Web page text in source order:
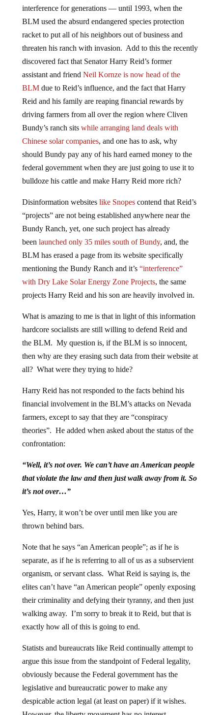
interference for generations — until 1993, when the
BLM used the absurd endangered species protection
racket to put all of his neighbors out of business and
threaten his ranch with invasion. Add to this the recently
discovered fact that Senator Harry Reid’s former
assistant and friend Neil Kornze is now head of the
BLMdue to Reid’s influence, and the fact that Harry
Reid and his family are reaping financial rewards by
driving farmers from all over the region where Cliven
Bundy’s ranch sits while arranging land deals with
Chinese solar companies, and one has to ask, why
should Bundy pay any of his hard earned money to the
federal government when they are just going to use it to
bulldoze his cattle and make Harry Reid more rich?
Disinformation websites like Snopescontend that Reid’s
“projects” are not being established anywhere near the
Bundy Ranch, yet, one such project has already
been launched only 35 miles south of Bundy, and, the
BLM has erased a page from its website specifically
mentioning the Bundy Ranch and it’s “interference”
with Dry Lake Solar Energy Zone Projects, the same
projects Harry Reid and his son are heavily involved in.
What is amazing to me is that in light of this information
hardcore socialists are still willing to defend Reid and
the BLM. My question is, if the BLM is so innocent,
then why are they erasing such data from their website at
all? What were they trying to hide?
Harry Reid has not responded to the facts behind his
financial involvement in the BLM’s attacks on Nevada
farmers, except to say that they are “conspiracy
theories”. He added when asked about the status of the
confrontation:
“Well, it’s not over. We can’t have an American people
that violate the law and then just walk away from it. So
it’s not over…”
Yes, Harry, it won’t be over until men like you are
thrown behind bars.
Note that he says “an American people”; as if he is
separate, as if he is referring to all of us as a subservient
organism, or servant class. What Reid is saying is, the
elites can’t have “an American people” openly exposing
their criminality and defying their tyranny, and then just
walking away. I’m sorry to break it to Reid, but that is
exactly how all of this is going to end.
Statists and bureaucrats like Reid continually attempt to
argue this issue from the standpoint of Federal legality,
obviously because the Federal government has the
legislative and bureaucratic power to make any
despicable action legal (at least on paper) if it wishes.